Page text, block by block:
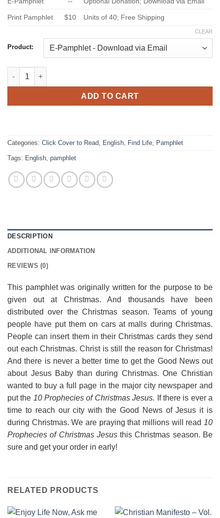
Print Pamphlet $10 Units of 40; Free Shipping
Product:
CLEAR
10 Prophecies About Jesus - Nativity quantity
ADD TO CART
Categories: Click Cover to Read English Find Life Pamphlet
Tags: English pamphlet
DESCRIPTION
ADDITIONAL INFORMATION
REVIEWS (0)
This pamphlet was originally written for the purpose to be
given out at Christmas. And thousands have been
distributed over the Christmas season. Teams of young
people have put them on cars at malls during Christmas.
People can insert them in their Christmas cards they send
out each Christmas. Christ is still the reason for Christmas!
And there is never a better time to get the Good News out
about Jesus Baby than during Christmas. One Christian
wanted to buy a full page in the major city newspaper and
put the 10 Prophecies of Christmas Jesus. If there is ever a
time to reach our city with the Good News of Jesus it is
during Christmas. We are praying that millions will read 10
Prophecies of Christmas Jesusthis Christmas season. Be
sure and get your order in early!
RELATED PRODUCTS